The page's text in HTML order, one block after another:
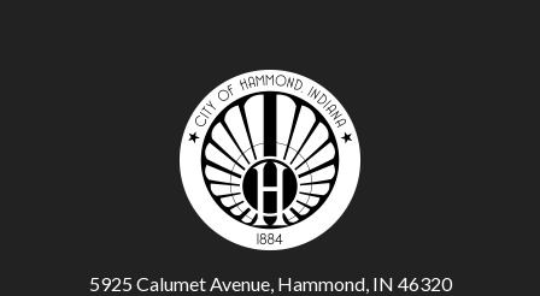
5925 Calumet Avenue, Hammond, IN 46320